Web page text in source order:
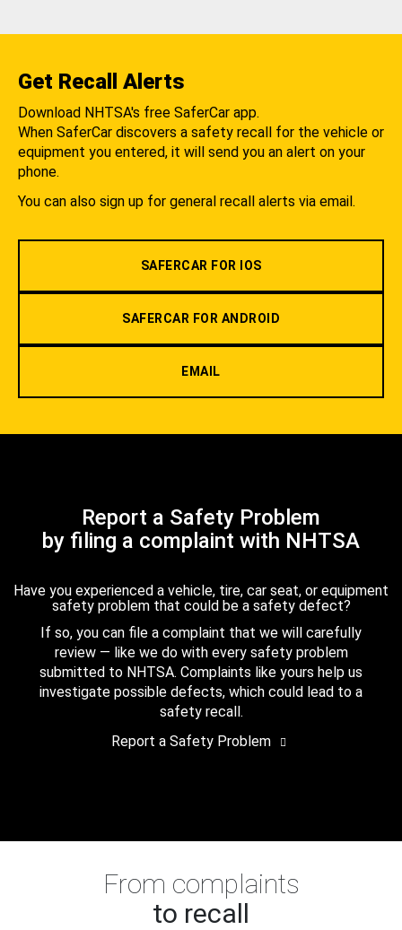
Get Recall Alerts
Download NHTSA's free SaferCar app.
When SaferCar discovers a safety recall for the vehicle or
equipment you entered, it will send you an alert on your
phone.
You can also sign up for general recall alerts via email.
SAFERCAR FOR IOS
SAFERCAR FOR ANDROID
EMAIL
Report a Safety Problem
by filing a complaint with NHTSA
Have you experienced a vehicle, tire, car seat, or equipment
safety problem that could be a safety defect?
If so, you can file a complaint that we will carefully
review — like we do with every safety problem
submitted to NHTSA. Complaints like yours help us
investigate possible defects, which could lead to a
safety recall.
Report a Safety Problem
From complaints
to recall